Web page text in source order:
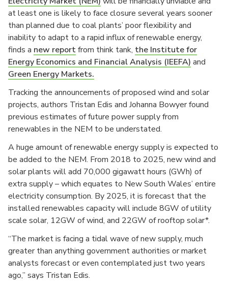
at least one is likely to face closure several years sooner
than planned due to coal plants’ poor flexibility and
inability to adapt to a rapid influx of renewable energy,
finds a new reportfrom think tank, the Institute for
Energy Economics and Financial Analysis (IEEFA) and
Green Energy Markets.
Tracking the announcements of proposed wind and solar
projects, authors Tristan Edis and Johanna Bowyer found
previous estimates of future power supply from
renewables in the NEM to be understated.
A huge amount of renewable energy supply is expected to
be added to the NEM. From 2018 to 2025, new wind and
solar plants will add 70,000 gigawatt hours (GWh) of
extra supply – which equates to New South Wales’ entire
electricity consumption. By 2025, it is forecast that the
installed renewables capacity will include 8GW of utility
scale solar, 12GW of wind, and 22GW of rooftop solar*.
“The market is facing a tidal wave of new supply, much
greater than anything government authorities or market
analysts forecast or even contemplated just two years
ago,” says Tristan Edis.